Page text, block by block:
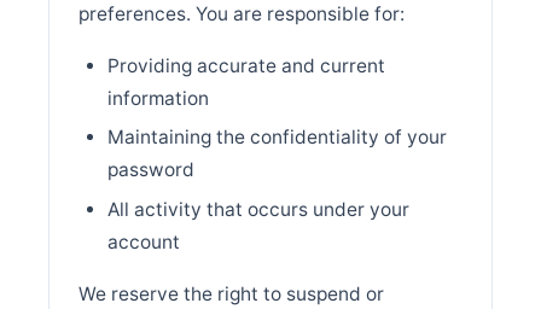
preferences. You are responsible for:
Providing accurate and current
information
Maintaining the confidentiality of your
password
All activity that occurs under your
account
We reserve the right to suspend or